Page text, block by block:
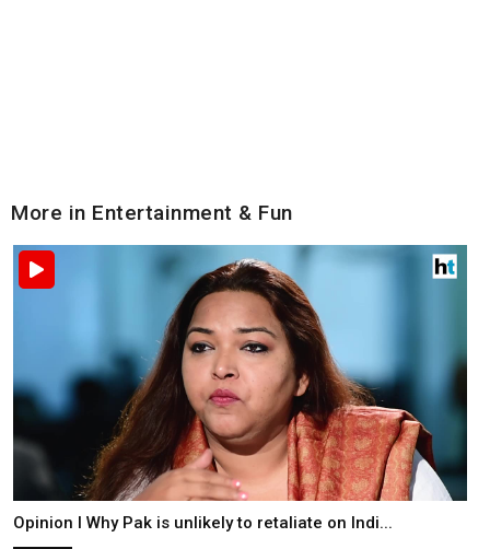
More in Entertainment & Fun
Opinion I Why Pak is unlikely to retaliate on Indi...